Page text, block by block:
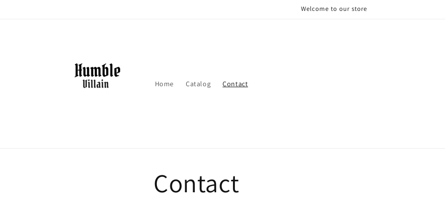
Welcome to our store
Home Catalog Contact
Contact